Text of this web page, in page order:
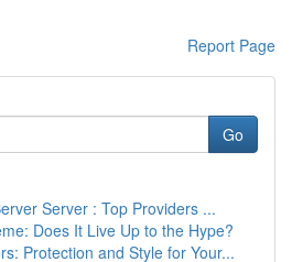
Report Page
Go
Server : Top Providers ...
Does It Live Up to the Hype?
Protection and Style for Your...